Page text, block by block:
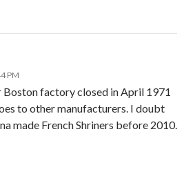
PM
Boston factory closed in April 1971
to other manufacturers. I doubt
made French Shriners before 2010.